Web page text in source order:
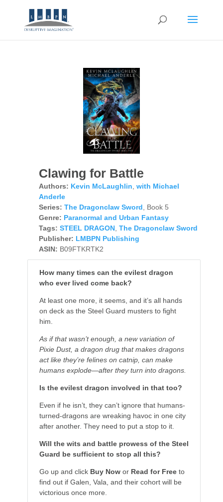
Clawing for Battle
Authors: Kevin McLaughlin with Michael
Anderle
Series: The Dragonclaw Sword , Book 5
Genre: Paranormal and Urban Fantasy
Tags: STEEL DRAGON, The Dragonclaw Sword
Publisher: LMBPN Publishing
ASIN: B09FTKRTK2
How many times can the evilest dragon
who ever lived come back?
At least one more, it seems, and it’s all hands
on deck as the Steel Guard musters to fight
him.
As if that wasn’t enough, a new variation of
Pixie Dust, a dragon drug that makes dragons
act like they’re felines on catnip, can make
humans explode—after they turn into dragons.
Is the evilest dragon involved in that too?
Even if he isn’t, they can’t ignore that humans-
turned-dragons are wreaking havoc in one city
after another. They need to put a stop to it.
Will the wits and battle prowess of the Steel
Guard be sufficient to stop all this?
Go up and click Buy Nowor Read for Freeto
find out if Galen, Vala, and their cohort will be
victorious once more.